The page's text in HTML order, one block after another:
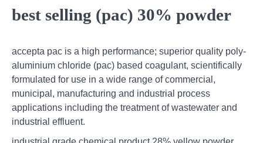
best selling (pac) 30% powder
accepta pac is a high performance; superior quality poly-
aluminium chloride (pac) based coagulant, scientifically
formulated for use in a wide range of commercial,
municipal, manufacturing and industrial process
applications including the treatment of wastewater and
industrial effluent.